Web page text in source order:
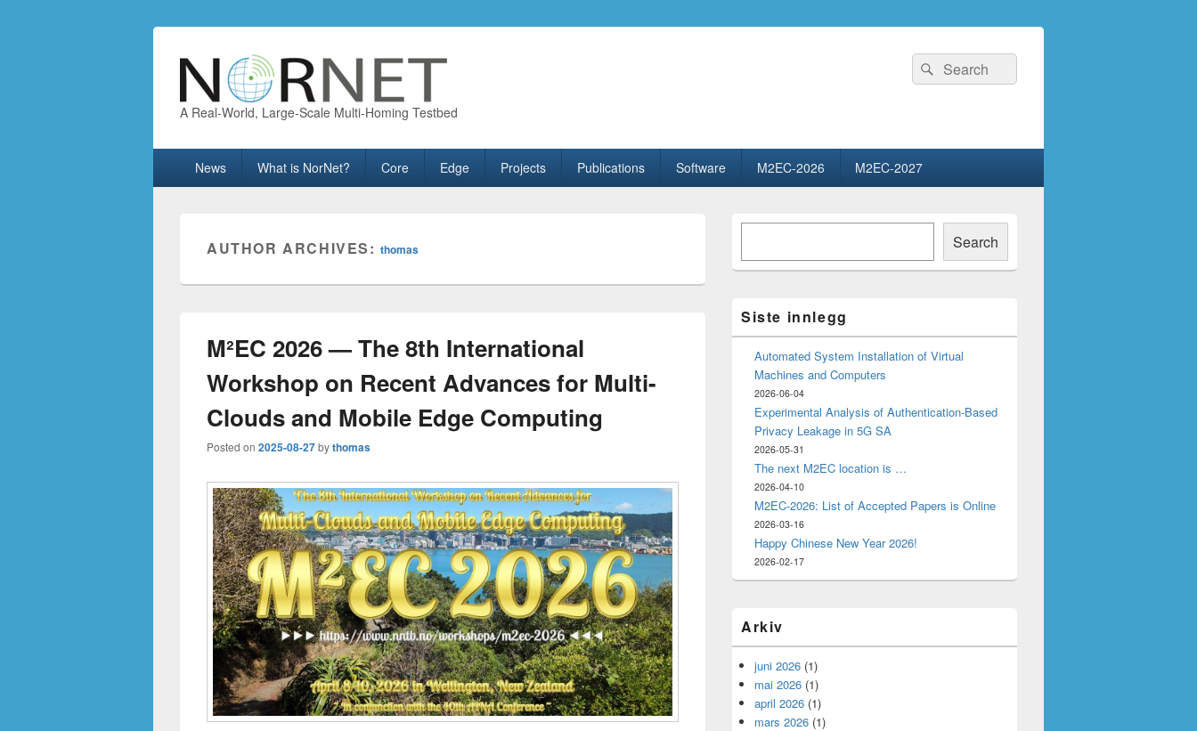
A Real-World, Large-Scale Multi-Homing Testbed
Search
for:
Search
News What is NorNet? Core Edge Projects Publications Software M2EC-2026 M2EC-2027
AUTHOR ARCHIVES:thomas
M²EC 2026 — The 8th International
Workshop on Recent Advances for Multi-
Clouds and Mobile Edge Computing
Posted on 2025-08-27bythomas
Primary
Area
Search
Siste innlegg
Automated System Installation of Virtual
Machines and Computers
2026-06-04
Experimental Analysis of Authentication-Based
Privacy Leakage in 5G SA
2026-05-31
The next M2EC location is …
2026-04-10
M2EC-2026: List of Accepted Papers is Online
2026-03-16
Happy Chinese New Year 2026!
2026-02-17
Arkiv
juni 2026 (1)
mai 2026 (1)
april 2026 (1)
mars 2026 (1)